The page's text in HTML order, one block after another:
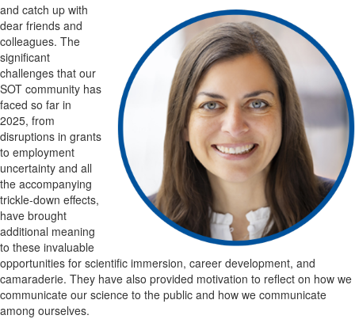
and catch up with
dear friends and
colleagues. The
significant
challenges that our
SOT community has
faced so far in
2025, from
disruptions in grants
to employment
uncertainty and all
the accompanying
trickle-down effects,
have brought
additional meaning
to these invaluable
opportunities for scientific immersion, career development, and
camaraderie. They have also provided motivation to reflect on how we
communicate our science to the public and how we communicate
among ourselves.